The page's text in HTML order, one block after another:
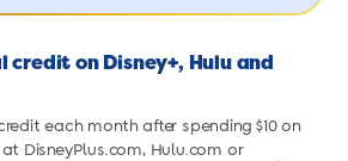
credit on Disney+, Hulu and
each month after spending $10 on
DisneyPlus.com, Hulu.com or